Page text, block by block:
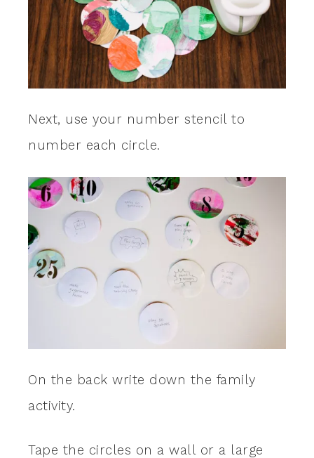
Next, use your number stencil to
number each circle.
On the back write down the family
activity.
Tape the circles on a wall or a large